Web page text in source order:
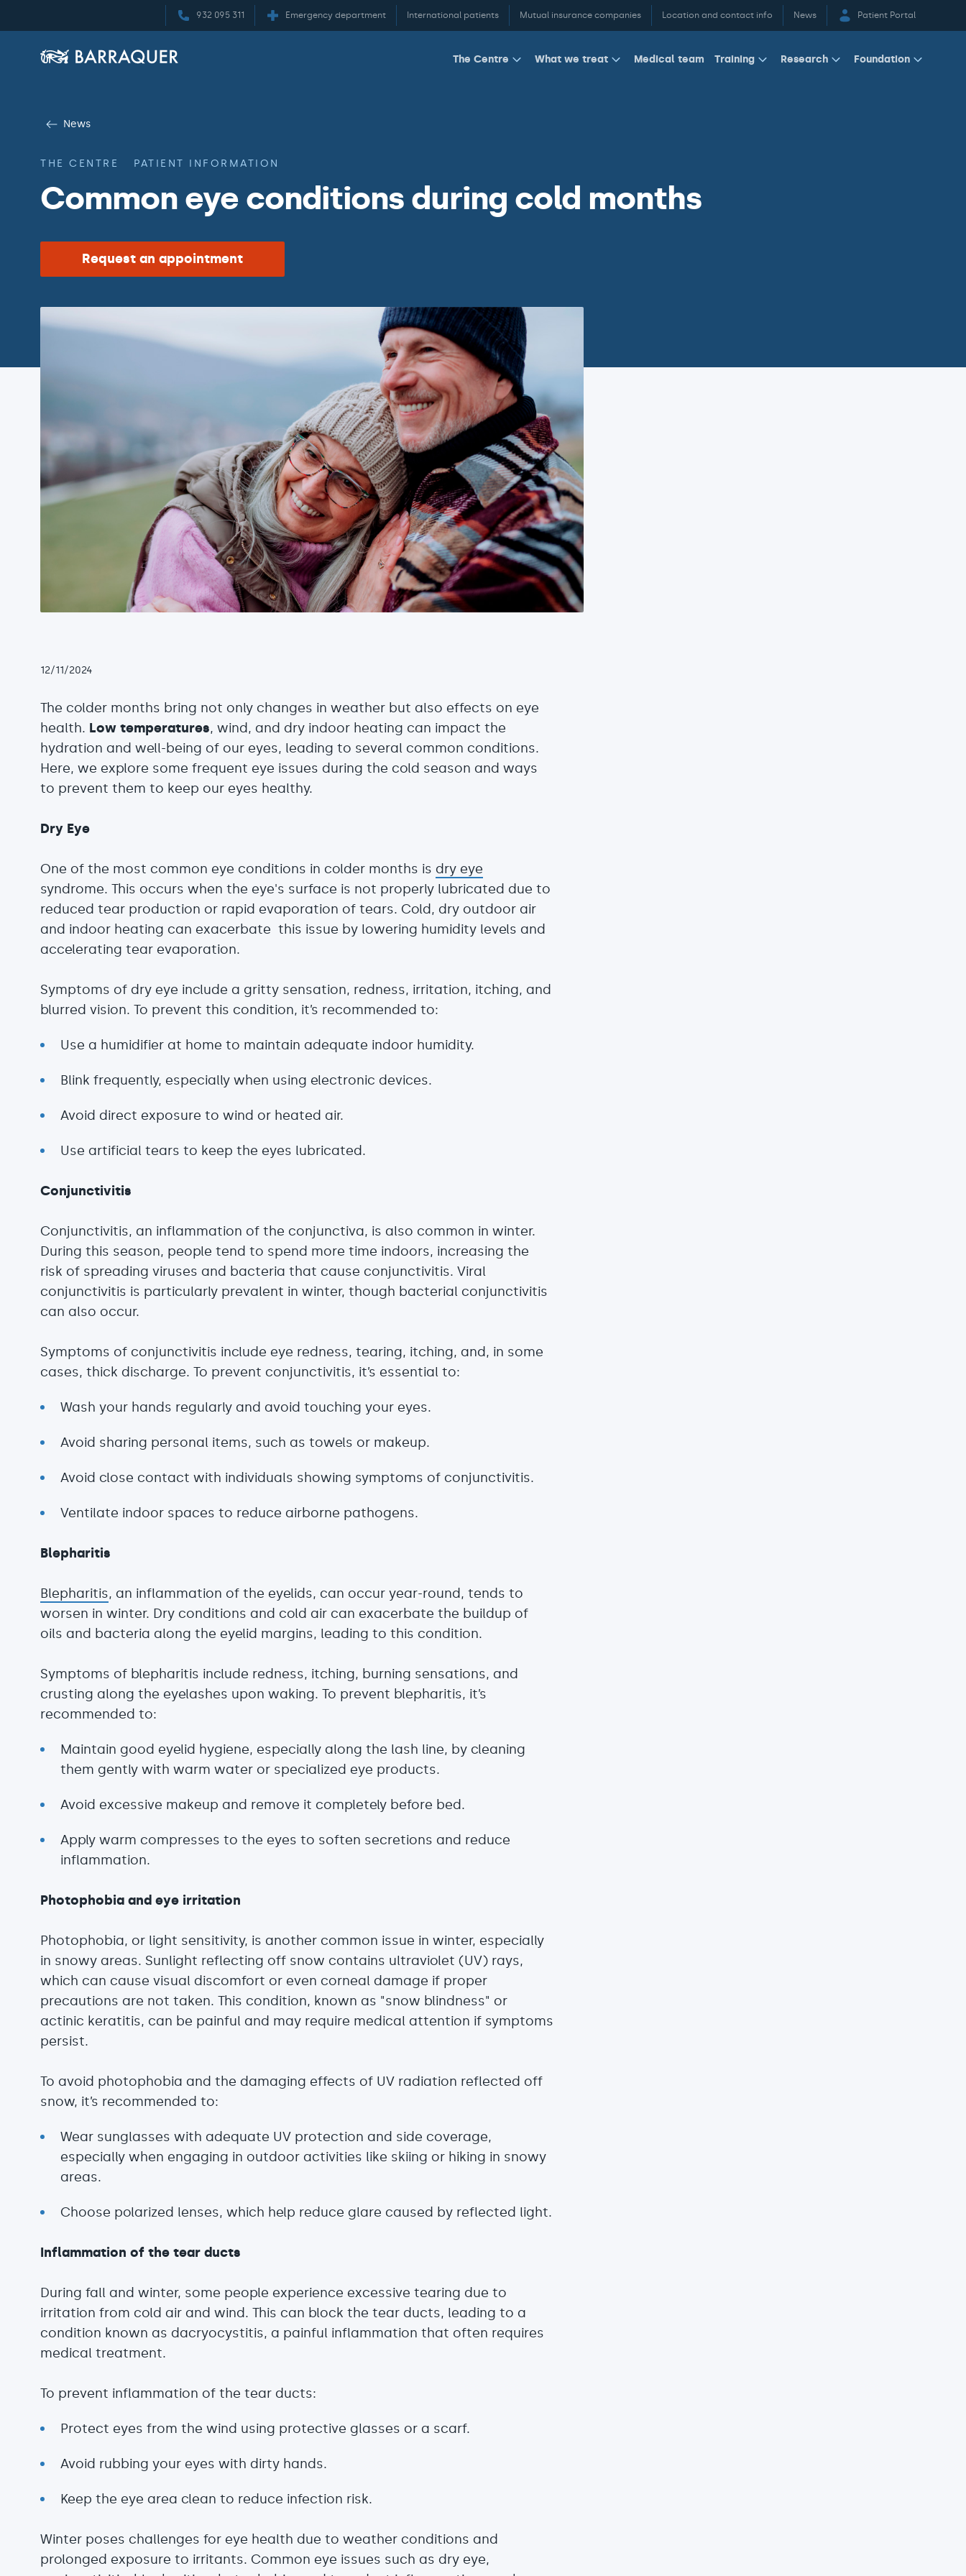
932 095 311 Emergency department International patients Mutual insurance companies Location and contact info News Patient Portal
The Centre What we treat Medical team Training Research Foundation
News
THE CENTRE PATIENT INFORMATION
Common eye conditions during cold months
Request an appointment
12/11/2024
The colder months bring not only changes in weather but also effects on eye
health. Low temperatures, wind, and dry indoor heating can impact the
hydration and well-being of our eyes, leading to several common conditions.
Here, we explore some frequent eye issues during the cold season and ways
to prevent them to keep our eyes healthy.
Dry Eye
One of the most common eye conditions in colder months is dry eye
syndrome. This occurs when the eye's surface is not properly lubricated due to
reduced tear production or rapid evaporation of tears. Cold, dry outdoor air
and indoor heating can exacerbate this issue by lowering humidity levels and
accelerating tear evaporation.
Symptoms of dry eye include a gritty sensation, redness, irritation, itching, and
blurred vision. To prevent this condition, it’s recommended to:
Use a humidifier at home to maintain adequate indoor humidity.
Blink frequently, especially when using electronic devices.
Avoid direct exposure to wind or heated air.
Use artificial tears to keep the eyes lubricated.
Conjunctivitis
Conjunctivitis, an inflammation of the conjunctiva, is also common in winter.
During this season, people tend to spend more time indoors, increasing the
risk of spreading viruses and bacteria that cause conjunctivitis. Viral
conjunctivitis is particularly prevalent in winter, though bacterial conjunctivitis
can also occur.
Symptoms of conjunctivitis include eye redness, tearing, itching, and, in some
cases, thick discharge. To prevent conjunctivitis, it’s essential to:
Wash your hands regularly and avoid touching your eyes.
Avoid sharing personal items, such as towels or makeup.
Avoid close contact with individuals showing symptoms of conjunctivitis.
Ventilate indoor spaces to reduce airborne pathogens.
Blepharitis
Blepharitis, an inflammation of the eyelids, can occur year-round, tends to
worsen in winter. Dry conditions and cold air can exacerbate the buildup of
oils and bacteria along the eyelid margins, leading to this condition.
Symptoms of blepharitis include redness, itching, burning sensations, and
crusting along the eyelashes upon waking. To prevent blepharitis, it’s
recommended to:
Maintain good eyelid hygiene, especially along the lash line, by cleaning
them gently with warm water or specialized eye products.
Avoid excessive makeup and remove it completely before bed.
Apply warm compresses to the eyes to soften secretions and reduce
inflammation.
Photophobia and eye irritation
Photophobia, or light sensitivity, is another common issue in winter, especially
in snowy areas. Sunlight reflecting off snow contains ultraviolet (UV) rays,
which can cause visual discomfort or even corneal damage if proper
precautions are not taken. This condition, known as "snow blindness" or
actinic keratitis, can be painful and may require medical attention if symptoms
persist.
To avoid photophobia and the damaging effects of UV radiation reflected off
snow, it’s recommended to:
Wear sunglasses with adequate UV protection and side coverage,
especially when engaging in outdoor activities like skiing or hiking in snowy
areas.
Choose polarized lenses, which help reduce glare caused by reflected light.
Inflammation of the tear ducts
During fall and winter, some people experience excessive tearing due to
irritation from cold air and wind. This can block the tear ducts, leading to a
condition known as dacryocystitis, a painful inflammation that often requires
medical treatment.
To prevent inflammation of the tear ducts:
Protect eyes from the wind using protective glasses or a scarf.
Avoid rubbing your eyes with dirty hands.
Keep the eye area clean to reduce infection risk.
Winter poses challenges for eye health due to weather conditions and
prolonged exposure to irritants. Common eye issues such as dry eye,